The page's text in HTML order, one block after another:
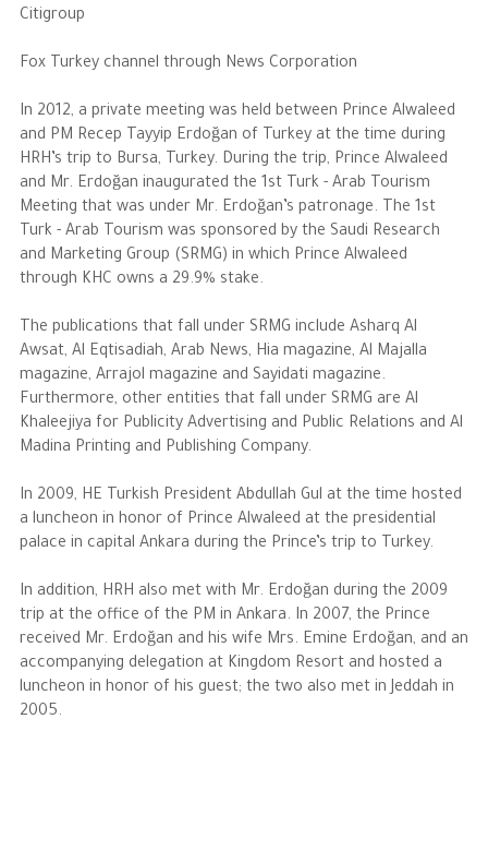
Citigroup
Fox Turkey channel through News Corporation
In 2012, a private meeting was held between Prince Alwaleed
and PM Recep Tayyip Erdoğan of Turkey at the time during
HRH’s trip to Bursa, Turkey. During the trip, Prince Alwaleed
and Mr. Erdoğan inaugurated the 1st Turk - Arab Tourism
Meeting that was under Mr. Erdoğan’s patronage. The 1st
Turk - Arab Tourism was sponsored by the Saudi Research
and Marketing Group (SRMG) in which Prince Alwaleed
through KHC owns a 29.9% stake.
The publications that fall under SRMG include Asharq Al
Awsat, Al Eqtisadiah, Arab News, Hia magazine, Al Majalla
magazine, Arrajol magazine and Sayidati magazine.
Furthermore, other entities that fall under SRMG are Al
Khaleejiya for Publicity Advertising and Public Relations and Al
Madina Printing and Publishing Company.
In 2009, HE Turkish President Abdullah Gul at the time hosted
a luncheon in honor of Prince Alwaleed at the presidential
palace in capital Ankara during the Prince’s trip to Turkey.
In addition, HRH also met with Mr. Erdoğan during the 2009
trip at the office of the PM in Ankara. In 2007, the Prince
received Mr. Erdoğan and his wife Mrs. Emine Erdoğan, and an
accompanying delegation at Kingdom Resort and hosted a
luncheon in honor of his guest; the two also met in Jeddah in
2005.